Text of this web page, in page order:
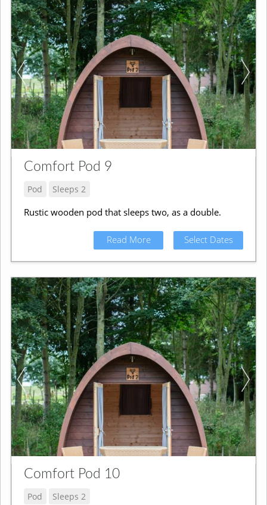
Comfort Pod 9
Pod Sleeps 2
Rustic wooden pod that sleeps two, as a double.
Read More Select Dates
Comfort Pod 10
Pod Sleeps 2